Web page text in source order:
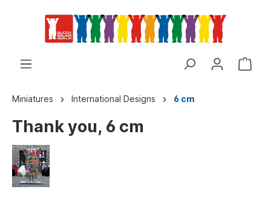
Miniatures International Designs 6 cm
Thank you, 6 cm